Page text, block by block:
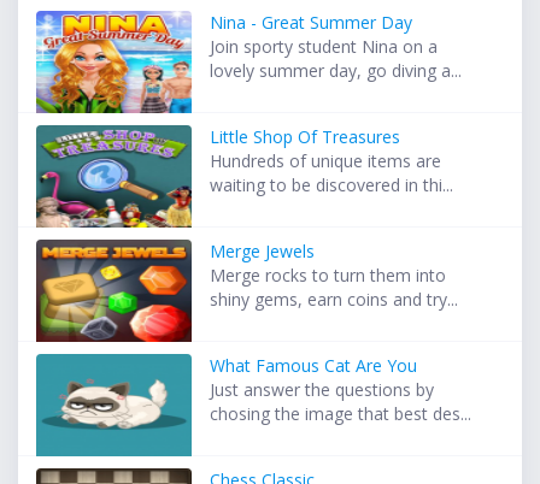
Nina - Great Summer Day
Join sporty student Nina on a
lovely summer day, go diving a...
Little Shop Of Treasures
Hundreds of unique items are
waiting to be discovered in thi...
Merge Jewels
Merge rocks to turn them into
shiny gems, earn coins and try...
What Famous Cat Are You
Just answer the questions by
chosing the image that best des...